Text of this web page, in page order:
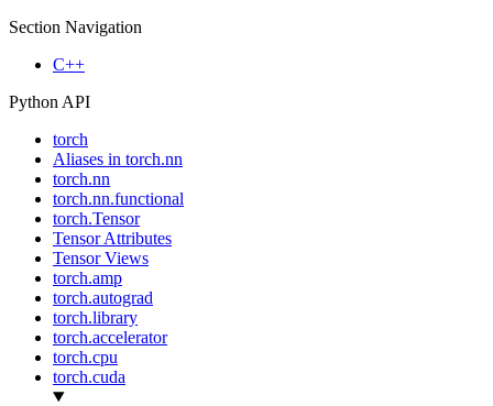
Section Navigation
C++
Python API
torch
Aliases in torch.nn
torch.nn
torch.nn.functional
torch.Tensor
Tensor Attributes
Tensor Views
torch.amp
torch.autograd
torch.library
torch.accelerator
torch.cpu
torch.cuda